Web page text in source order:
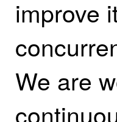
improve
We are